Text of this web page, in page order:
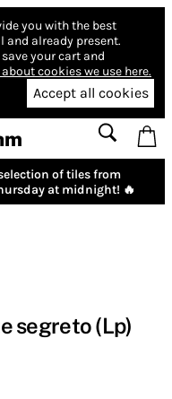
you with the best
and already present.
your cart and
about cookies we use here.
Accept all cookies
of tiles from
at midnight! 🔥
segreto (Lp)